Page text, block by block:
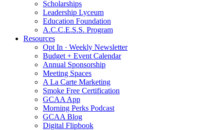
Scholarships
Leadership Lyceum
Education Foundation
A.C.C.E.S.S. Program
Resources
Opt In · Weekly Newsletter
Budget + Event Calendar
Annual Sponsorship
Meeting Spaces
A La Carte Marketing
Smoke Free Certification
GCAA App
Morning Perks Podcast
GCAA Blog
Digital Flipbook